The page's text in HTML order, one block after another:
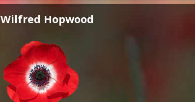
Wilfred Hopwood